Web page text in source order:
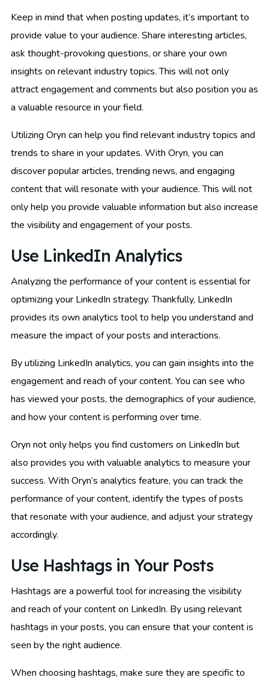
Keep in mind that when posting updates, it’s important to
provide value to your audience. Share interesting articles,
ask thought-provoking questions, or share your own
insights on relevant industry topics. This will not only
attract engagement and comments but also position you as
a valuable resource in your field.
Utilizing Oryn can help you find relevant industry topics and
trends to share in your updates. With Oryn, you can
discover popular articles, trending news, and engaging
content that will resonate with your audience. This will not
only help you provide valuable information but also increase
the visibility and engagement of your posts.
Use LinkedIn Analytics
Analyzing the performance of your content is essential for
optimizing your LinkedIn strategy. Thankfully, LinkedIn
provides its own analytics tool to help you understand and
measure the impact of your posts and interactions.
By utilizing LinkedIn analytics, you can gain insights into the
engagement and reach of your content. You can see who
has viewed your posts, the demographics of your audience,
and how your content is performing over time.
Oryn not only helps you find customers on LinkedIn but
also provides you with valuable analytics to measure your
success. With Oryn’s analytics feature, you can track the
performance of your content, identify the types of posts
that resonate with your audience, and adjust your strategy
accordingly.
Use Hashtags in Your Posts
Hashtags are a powerful tool for increasing the visibility
and reach of your content on LinkedIn. By using relevant
hashtags in your posts, you can ensure that your content is
seen by the right audience.
When choosing hashtags, make sure they are specific to